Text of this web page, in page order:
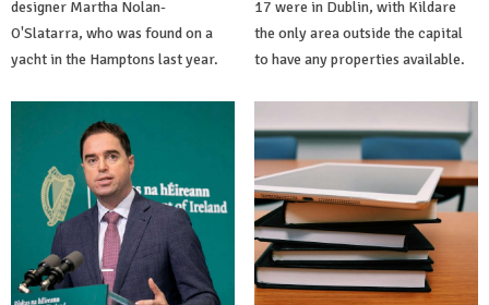
designer Martha Nolan-
O'Slatarra, who was found on a
yacht in the Hamptons last year.
17 were in Dublin, with Kildare
the only area outside the capital
to have any properties available.